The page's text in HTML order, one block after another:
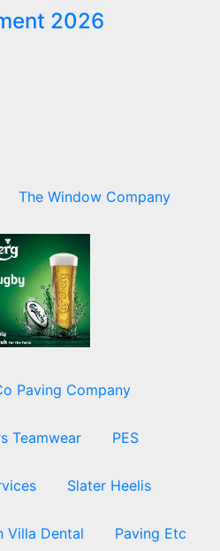
2026
The Window Company
Paving Company
Teamwear PES
Slater Heelis
Villa Dental Paving Etc